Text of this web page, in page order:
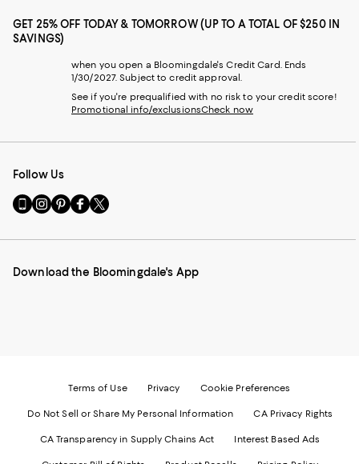
GET 25% OFF TODAY & TOMORROW (UP TO A TOTAL OF $250 IN
SAVINGS)
when you open a Bloomingdale's Credit Card. Ends
1/30/2027. Subject to credit approval.
See if you're prequalified with no risk to your credit score!
Promotional info/exclusionsCheck now
Follow Us
Go
to
Mobile
-
Visit
us
Instagram
External
Visit
us
Pinterest
External
Visit
us
Facebook
External
Visit
us
Twitter
External
Download the Bloomingdale's App
Terms of Use Privacy Cookie Preferences
Do Not Sell or Share My Personal Information CA Privacy Rights
CA Transparency in Supply Chains Act Interest Based Ads